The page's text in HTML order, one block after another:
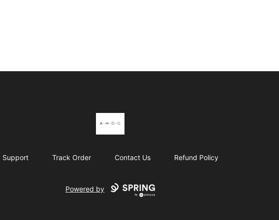
Support Track Order Contact Us Refund Policy
Powered by